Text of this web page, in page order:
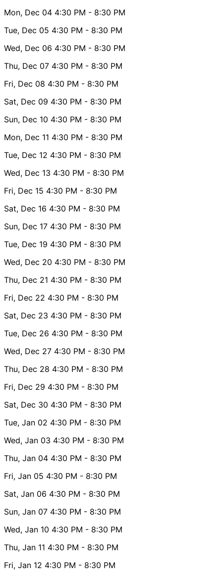
Mon, Dec 04 4:30 PM - 8:30 PM
Tue, Dec 05 4:30 PM - 8:30 PM
Wed, Dec 06 4:30 PM - 8:30 PM
Thu, Dec 07 4:30 PM - 8:30 PM
Fri, Dec 08 4:30 PM - 8:30 PM
Sat, Dec 09 4:30 PM - 8:30 PM
Sun, Dec 10 4:30 PM - 8:30 PM
Mon, Dec 11 4:30 PM - 8:30 PM
Tue, Dec 12 4:30 PM - 8:30 PM
Wed, Dec 13 4:30 PM - 8:30 PM
Fri, Dec 15 4:30 PM - 8:30 PM
Sat, Dec 16 4:30 PM - 8:30 PM
Sun, Dec 17 4:30 PM - 8:30 PM
Tue, Dec 19 4:30 PM - 8:30 PM
Wed, Dec 20 4:30 PM - 8:30 PM
Thu, Dec 21 4:30 PM - 8:30 PM
Fri, Dec 22 4:30 PM - 8:30 PM
Sat, Dec 23 4:30 PM - 8:30 PM
Tue, Dec 26 4:30 PM - 8:30 PM
Wed, Dec 27 4:30 PM - 8:30 PM
Thu, Dec 28 4:30 PM - 8:30 PM
Fri, Dec 29 4:30 PM - 8:30 PM
Sat, Dec 30 4:30 PM - 8:30 PM
Tue, Jan 02 4:30 PM - 8:30 PM
Wed, Jan 03 4:30 PM - 8:30 PM
Thu, Jan 04 4:30 PM - 8:30 PM
Fri, Jan 05 4:30 PM - 8:30 PM
Sat, Jan 06 4:30 PM - 8:30 PM
Sun, Jan 07 4:30 PM - 8:30 PM
Wed, Jan 10 4:30 PM - 8:30 PM
Thu, Jan 11 4:30 PM - 8:30 PM
Fri, Jan 12 4:30 PM - 8:30 PM